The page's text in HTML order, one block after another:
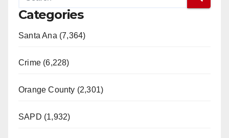
Categories
Santa Ana (7,364)
Crime (6,228)
Orange County (2,301)
SAPD (1,932)